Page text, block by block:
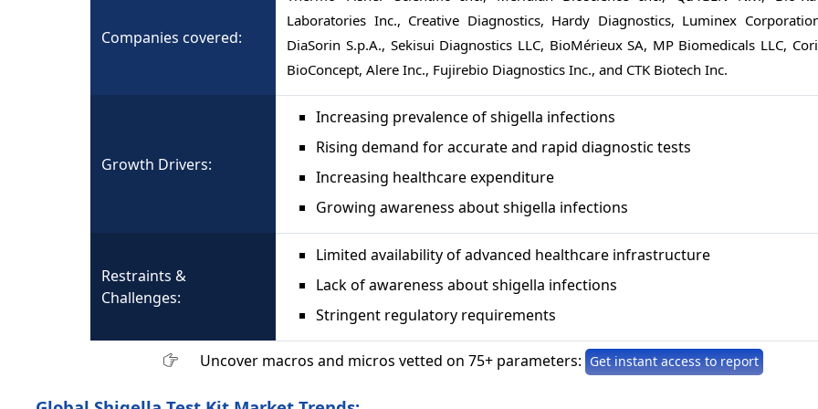
Companies covered:
Laboratories Inc., Creative Diagnostics, Hardy Diagnostics, Luminex
DiaSorin S.p.A., Sekisui Diagnostics LLC, BioMérieux SA, MP Biomedicals LLC,
BioConcept, Alere Inc., Fujirebio Diagnostics Inc., and CTK Biotech Inc.
Growth Drivers:
Increasing prevalence of shigella infections
Rising demand for accurate and rapid diagnostic tests
Increasing healthcare expenditure
Growing awareness about shigella infections
Restraints &
Challenges:
Limited availability of advanced healthcare infrastructure
Lack of awareness about shigella infections
Stringent regulatory requirements
Uncover macros and micros vetted on 75+ parameters: Get instant access to report